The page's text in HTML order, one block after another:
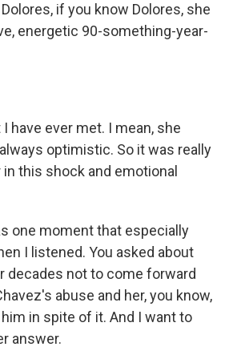
if you know Dolores, she
energetic 90-something-year-
I have ever met. I mean, she
optimistic. So it was really
this shock and emotional
one moment that especially
I listened. You asked about
decades not to come forward
abuse and her, you know,
in spite of it. And I want to
answer.